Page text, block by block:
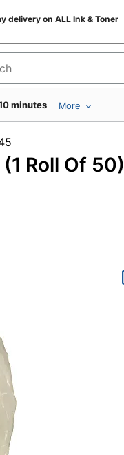
delivery on ALL Ink & Toner
for products
minutes More
Roll Of 50)